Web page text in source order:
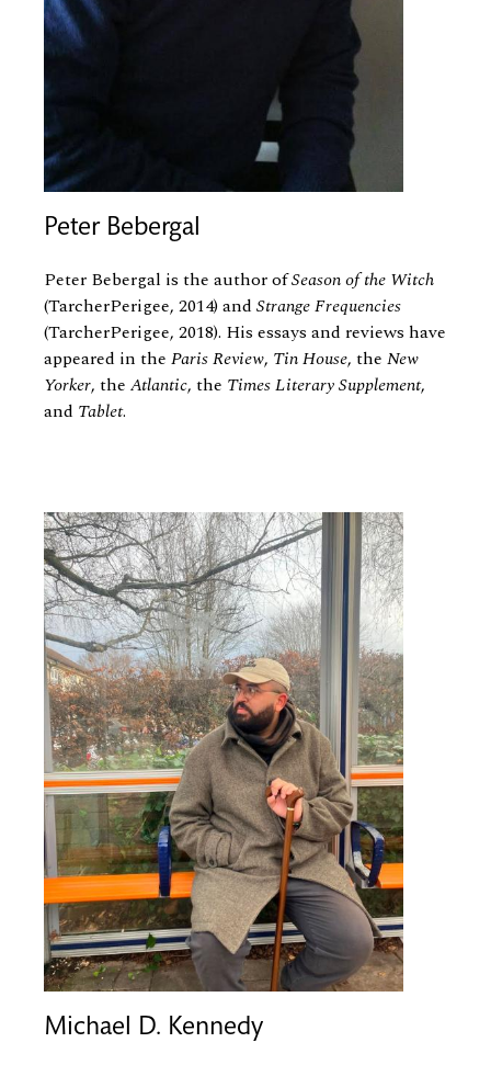
Peter Bebergal
Peter Bebergal is the author ofSeason of the Witch
(TarcherPerigee, 2014) and Strange Frequencies
(TarcherPerigee, 2018). His essays and reviews have
appeared in the Paris Review, Tin House, the New
Yorker, the Atlantic, the Times Literary Supplement,
and Tablet.
Michael D. Kennedy